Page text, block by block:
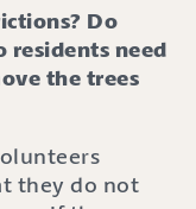
Do
residents need
the trees
they do not